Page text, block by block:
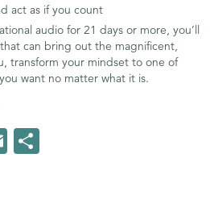
act as if you count
audio for 21 days or more, you’ll
can bring out the magnificent,
transform your mindset to one of
want no matter what it is.
E